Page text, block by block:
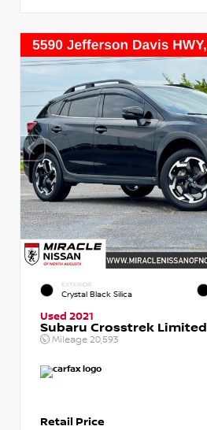
EXTERIOR
Crystal Black Silica
Used 2021
Subaru Crosstrek Limited
Mileage 20,593
Retail Price